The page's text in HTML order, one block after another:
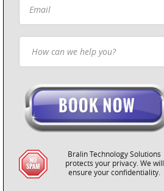
Bralin Technology Solutions
protects your privacy. We will
ensure your confidentiality.